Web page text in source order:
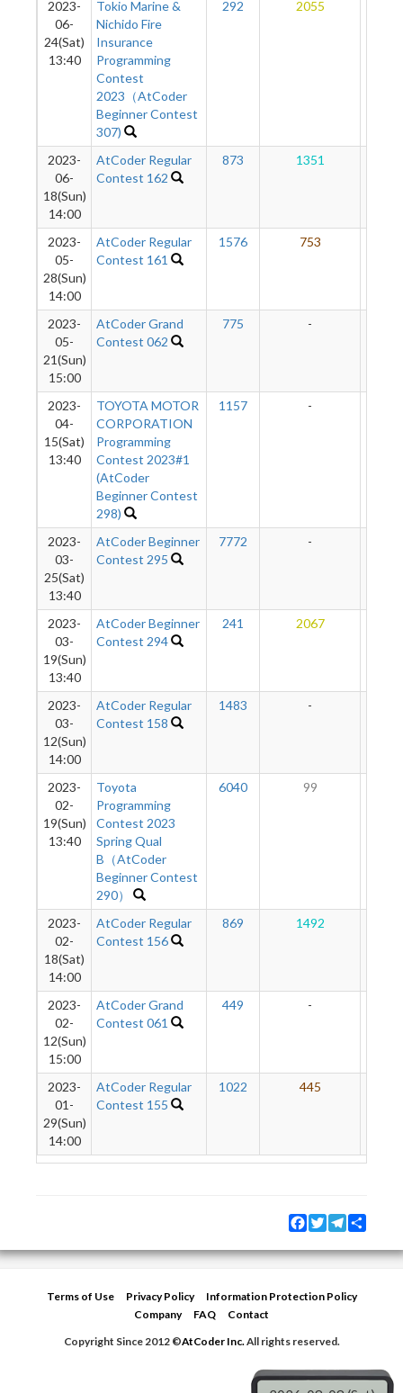
2023-
06-
24(Sat)
13:40
Tokio Marine &
Nichido Fire
Insurance
Programming
Contest
2023（AtCoder
Beginner Contest
307)
292 2055
2023-
06-
18(Sun)
14:00
AtCoder Regular
Contest 162
873 1351
2023-
05-
28(Sun)
14:00
AtCoder Regular
Contest 161
1576 753
2023-
05-
21(Sun)
15:00
AtCoder Grand
Contest 062
775 -
2023-
04-
15(Sat)
13:40
TOYOTA MOTOR
CORPORATION
Programming
Contest 2023#1
(AtCoder
Beginner Contest
298)
1157 -
2023-
03-
25(Sat)
13:40
AtCoder Beginner
Contest 295
7772 -
2023-
03-
19(Sun)
13:40
AtCoder Beginner
Contest 294
241 2067
2023-
03-
12(Sun)
14:00
AtCoder Regular
Contest 158
1483 -
2023-
02-
19(Sun)
13:40
Toyota
Programming
Contest 2023
Spring Qual
B（AtCoder
Beginner Contest
290）
6040 99
2023-
02-
18(Sat)
14:00
AtCoder Regular
Contest 156
869 1492
2023-
02-
12(Sun)
15:00
AtCoder Grand
Contest 061
449 -
2023-
01-
29(Sun)
14:00
AtCoder Regular
Contest 155
1022 445
Facebook
TwitterTelegram
Terms of Use Privacy Policy
Information Protection Policy
Company
FAQ
Contact
Copyright Since 2012 ©AtCoder Inc.All rights reserved.